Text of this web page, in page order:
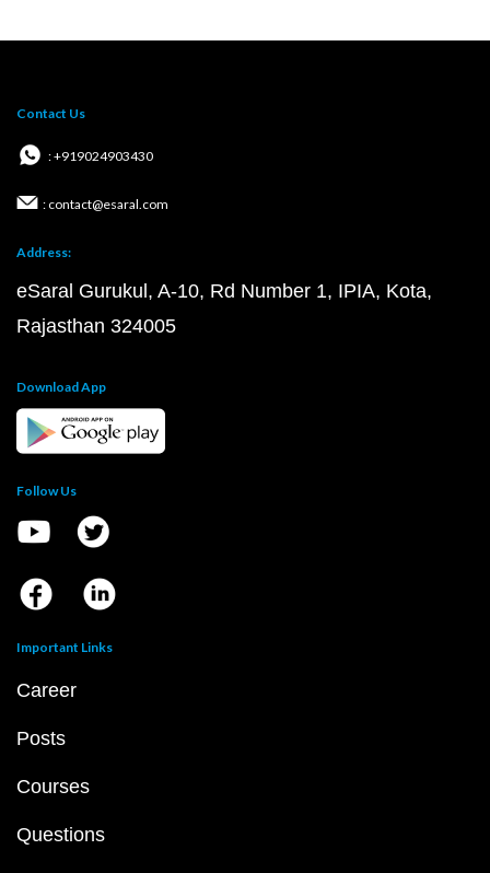
Contact Us
: +919024903430
: contact@esaral.com
Address:
eSaral Gurukul, A-10, Rd Number 1, IPIA, Kota,
Rajasthan 324005
Download App
Follow Us
Important Links
Career
Posts
Courses
Questions